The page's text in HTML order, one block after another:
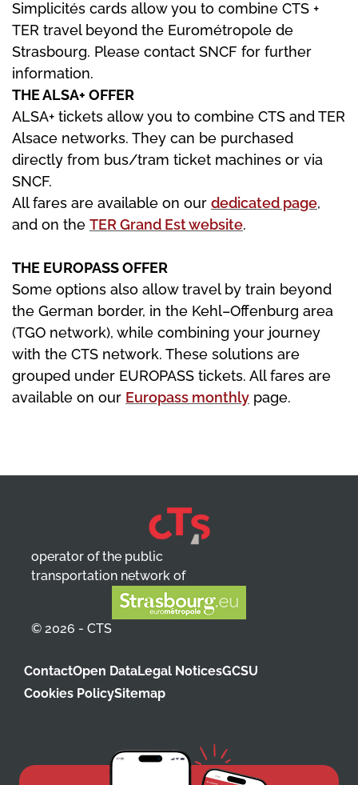
Simplicités cards allow you to combine CTS +
TER travel beyond the Eurométropole de
Strasbourg. Please contact SNCF for further
information.
THE ALSA+ OFFER
ALSA+ tickets allow you to combine CTS and TER
Alsace networks. They can be purchased
directly from bus/tram ticket machines or via
SNCF.
All fares are available on our dedicated page,
and on the TER Grand Est website.
THE EUROPASS OFFER
Some options also allow travel by train beyond
the German border, in the Kehl–Offenburg area
(TGO network), while combining your journey
with the CTS network. These solutions are
grouped under EUROPASS tickets. All fares are
available on our Europass monthly page.
operator of the public
transportation network of
© 2026 - CTS
ContactOpen DataLegal NoticesGCSU
Cookies PolicySitemap